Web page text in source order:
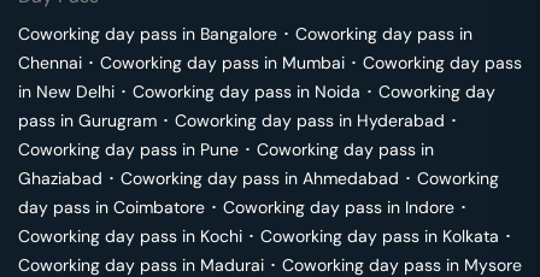
Coworking day pass in Bangalore ･ Coworking day pass in
Chennai ･ Coworking day pass in Mumbai ･ Coworking day pass
in New Delhi ･ Coworking day pass in Noida ･ Coworking day
pass in Gurugram ･ Coworking day pass in Hyderabad ･
Coworking day pass in Pune ･ Coworking day pass in
Ghaziabad ･ Coworking day pass in Ahmedabad ･ Coworking
day pass in Coimbatore ･ Coworking day pass in Indore ･
Coworking day pass in Kochi ･ Coworking day pass in Kolkata ･
Coworking day pass in Madurai ･ Coworking day pass in Mysore